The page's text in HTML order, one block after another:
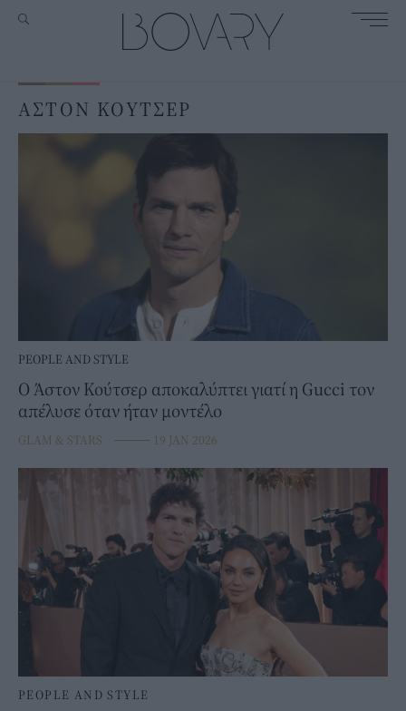
ΑΣΤΟΝ ΚΟΥΤΣΕΡ
PEOPLE AND STYLE
Ο Άστον Κούτσερ αποκαλύπτει γιατί η Gucci τον
απέλυσε όταν ήταν μοντέλο
GLAM & STARS ⸻ 19 JAN 2026
PEOPLE AND STYLE